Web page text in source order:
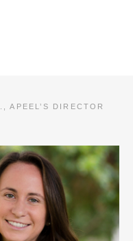
APEEL’S DIRECTOR